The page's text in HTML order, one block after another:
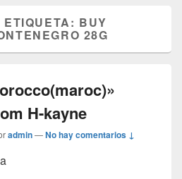
BUY
28G
H-kayne
admin—No hay comentarios ↓